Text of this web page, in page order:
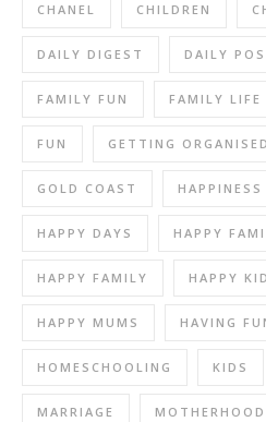
CHANEL CHILDREN
DAILY DIGEST DAILY
FAMILY FUN FAMILY LIFE
FUN GETTING ORGANISED
GOLD COAST HAPPINESS
HAPPY DAYS HAPPY
HAPPY FAMILY HAPPY
HAPPY MUMS HAVING
HOMESCHOOLING KIDS
MARRIAGE MOTHERHOOD